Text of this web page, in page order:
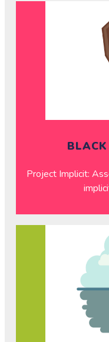
Project Implicit: